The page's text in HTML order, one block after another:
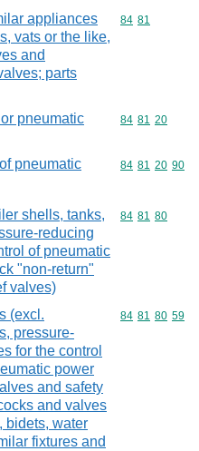
appliances
vats or the like,
and
parts
Commodity
84 81
pneumatic
Commodity
84 81 20
pneumatic
Commodity
84 81 20 90
shells, tanks,
reducing
of pneumatic
"non-return"
valves)
Commodity
84 81 80
(excl.
pressure-
for the control
power
and safety
and valves
bidets, water
fixtures and
Commodity
84 81 80 59